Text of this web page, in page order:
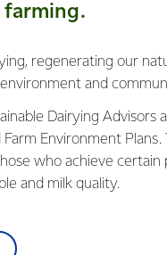
regenerating our
and
Dairying
Environment
who achieve certain
and milk quality.